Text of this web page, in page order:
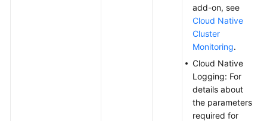
add-on, see
Cloud Native
Cluster
Monitoring.
Cloud Native
Logging: For
details about
the parameters
required for